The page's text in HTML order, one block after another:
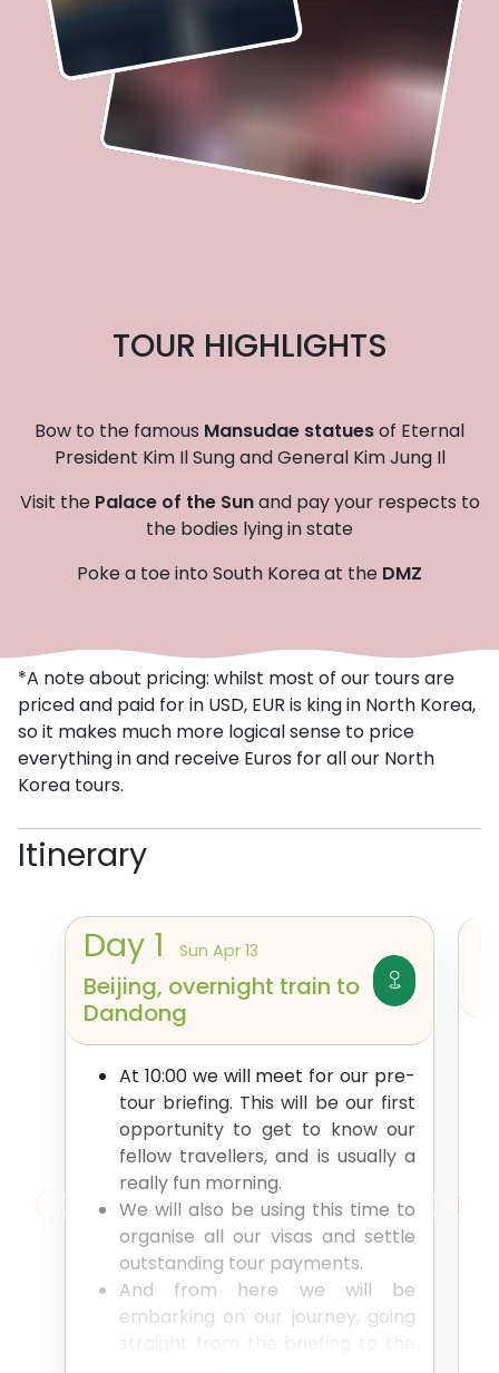
TOUR HIGHLIGHTS
Bow to the famous Mansudae statuesof Eternal
President Kim Il Sung and General Kim Jung Il
Visit the Palace of the Sunand pay your respects to
the bodies lying in state
Poke a toe into South Korea at the DMZ
*A note about pricing: whilst most of our tours are
priced and paid for in USD, EUR is king in North Korea,
so it makes much more logical sense to price
everything in and receive Euros for all our North
Korea tours.
Itinerary
Day 1 Sun Apr 13
Beijing, overnight train to
Dandong
At 10:00 we will meet for our pre-
tour briefing. This will be our first
opportunity to get to know our
fellow travellers, and is usually a
really fun morning.
We will also be using this time to
organise all our visas and settle
outstanding tour payments.
And from here we will be
embarking on our journey, going